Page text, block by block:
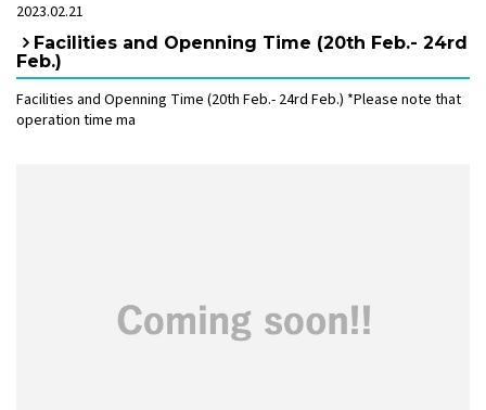
2023.02.21
Facilities and Openning Time (20th Feb.- 24rd
Feb.)
Facilities and Openning Time (20th Feb.- 24rd Feb.) *Please note that
operation time ma